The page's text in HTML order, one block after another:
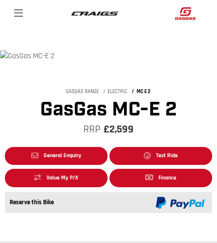
GASGAS RANGE ELECTRIC MC E 2
GasGas MC-E 2
RRP £2,599
General Enquiry Test Ride
Value My P/X Finance
Reserve this Bike